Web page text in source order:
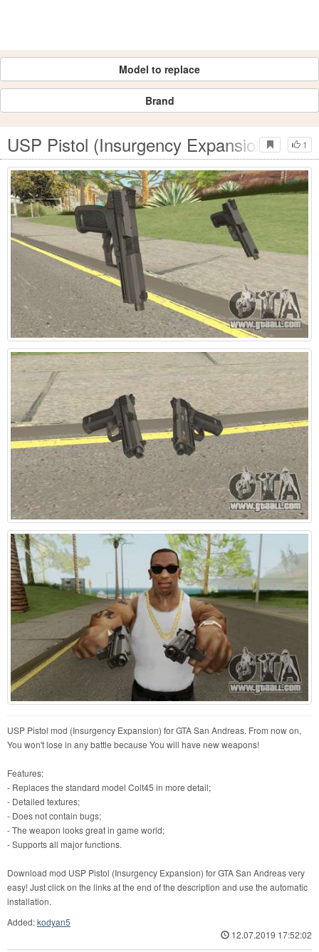
Model to replace
Brand
1
USP Pistol (Insurgency Expansion)
USP Pistol mod (Insurgency Expansion) for GTA San Andreas. From now on,
You won't lose in any battle because You will have new weapons!
Features:
- Replaces the standard model Colt45 in more detail;
- Detailed textures;
- Does not contain bugs;
- The weapon looks great in game world;
- Supports all major functions.
Download mod USP Pistol (Insurgency Expansion) for GTA San Andreas very
easy! Just click on the links at the end of the description and use the automatic
installation.
Added:kodyan5
12.07.2019 17:52:02